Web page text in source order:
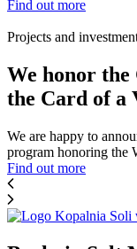
Find out more
Projects and
We honor the
the Card of a
We are happy to
program honoring the
Find out more